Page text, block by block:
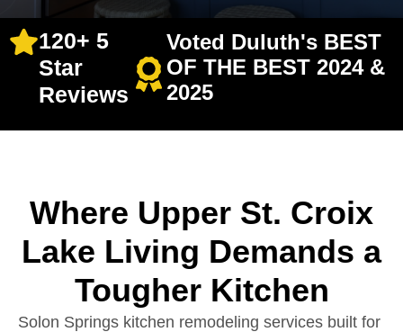
120+ 5
Star
Reviews
Voted Duluth's BEST
OF THE BEST 2024 &
2025
Where Upper St. Croix
Lake Living Demands a
Tougher Kitchen
Solon Springs kitchen remodeling services built for